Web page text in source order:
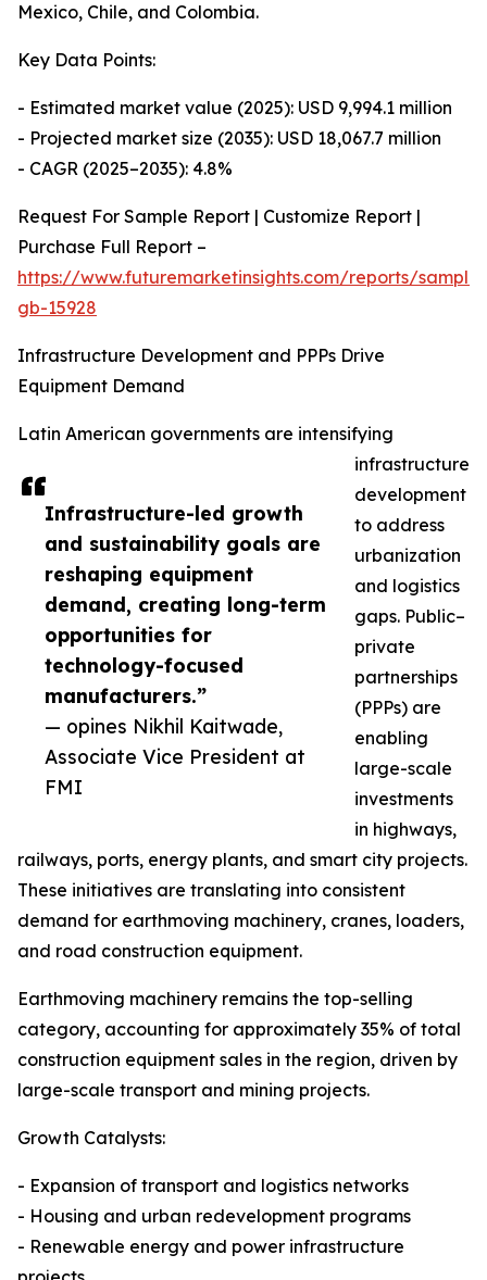
Infrastructure-led growth
and sustainability goals are
reshaping equipment
demand, creating long-term
opportunities for
technology-focused
manufacturers.”
— opines Nikhil Kaitwade,
Associate Vice President at
FMI
Mexico, Chile, and Colombia.
Key Data Points:
- Estimated market value (2025): USD 9,994.1 million
- Projected market size (2035): USD 18,067.7 million
- CAGR (2025–2035): 4.8%
Request For Sample Report | Customize Report |
Purchase Full Report –
https://www.futuremarketinsights.com/reports/
gb-15928
Infrastructure Development and PPPs Drive
Equipment Demand
Latin American governments are intensifying
infrastructure
development
to address
urbanization
and logistics
gaps. Public–
private
partnerships
(PPPs) are
enabling
large-scale
investments
in highways,
railways, ports, energy plants, and smart city projects.
These initiatives are translating into consistent
demand for earthmoving machinery, cranes, loaders,
and road construction equipment.
Earthmoving machinery remains the top-selling
category, accounting for approximately 35% of total
construction equipment sales in the region, driven by
large-scale transport and mining projects.
Growth Catalysts:
- Expansion of transport and logistics networks
- Housing and urban redevelopment programs
- Renewable energy and power infrastructure